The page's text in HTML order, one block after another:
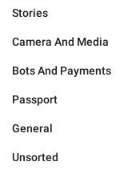
Stories
Camera And Media
Bots And Payments
Passport
General
Unsorted